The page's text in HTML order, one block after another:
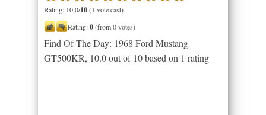
Rating: 10.0/10(1 vote cast)
Rating:0(from 0 votes)
Find Of The Day: 1968 Ford Mustang
GT500KR, 10.0out of 10based on 1 rating